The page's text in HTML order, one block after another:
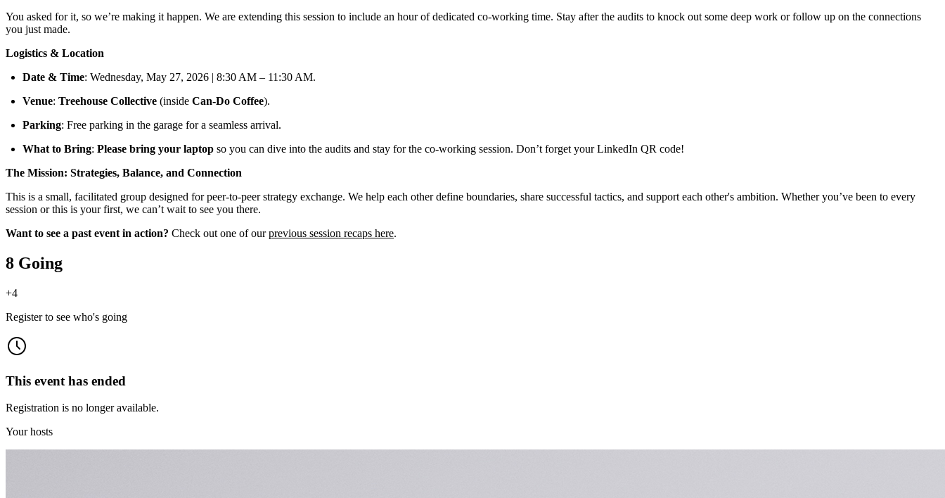
You asked for it, so we’re making it happen. We are extending this session to include an hour of dedicated co-working time. Stay after the audits to knock out some deep work or follow up on the connections
you just made.
Logistics & Location
Date & Time: Wednesday, May 27, 2026 | 8:30 AM – 11:30 AM.
Venue: Treehouse Collective (inside Can-Do Coffee).
Parking: Free parking in the garage for a seamless arrival.
What to Bring: Please bring your laptop so you can dive into the audits and stay for the co-working session. Don’t forget your LinkedIn QR code!
The Mission: Strategies, Balance, and Connection
This is a small, facilitated group designed for peer-to-peer strategy exchange. We help each other define boundaries, share successful tactics, and support each other's ambition. Whether you’ve been to every
session or this is your first, we can’t wait to see you there.
Want to see a past event in action? Check out one of ourprevious session recaps here.
8 Going
+4
Register to see who's going
This event has ended
Registration is no longer available.
Your hosts